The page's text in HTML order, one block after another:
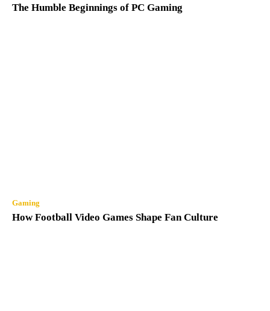
The Humble Beginnings of PC Gaming
Gaming
How Football Video Games Shape Fan Culture